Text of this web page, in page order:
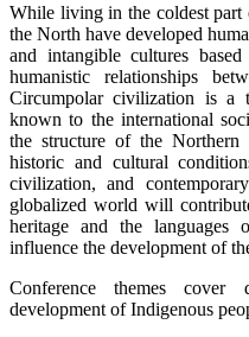
While living in the coldest part
the North have developed
and intangible cultures
humanistic relationships
Circumpolar civilization is a
known to the international
the structure of the Northern
historic and cultural
civilization, and
globalized world will
heritage and the languages
influence the development of
Conference themes cover
development of Indigenous